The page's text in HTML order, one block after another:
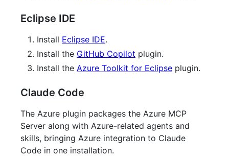
Eclipse IDE
Install Eclipse IDE.
Install the GitHub Copilot plugin.
Install the Azure Toolkit for Eclipse plugin.
Claude Code
The Azure plugin packages the Azure MCP
Server along with Azure-related agents and
skills, bringing Azure integration to Claude
Code in one installation.